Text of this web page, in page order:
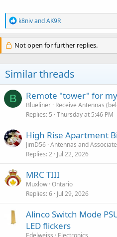
R
e
a
c
t
n
s
:
k8nivandAK9R
Not open for further replies.
Similar threads
B Remote "tower" for
Blueliner Receive Antennas
Replies 5 Thursday at 5:46 PM
High Rise Apartment
JimD56 Antennas and
Replies 2 Jul 22, 2026
MRC TIII
Muxlow Ontario
Replies 6 Jul 29, 2026
Alinco Switch Mode
LED flickers
Edelweiss
Electronics